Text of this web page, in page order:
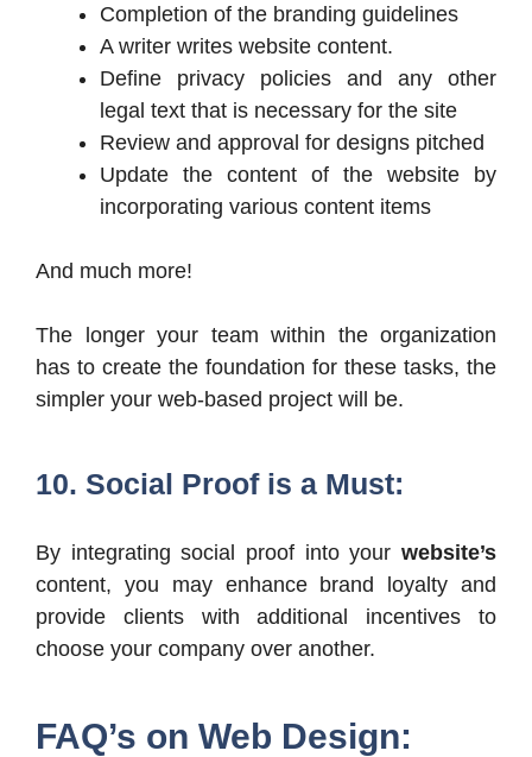
Completion of the branding guidelines
A writer writes website content.
Define privacy policies and any other
legal text that is necessary for the site
Review and approval for designs pitched
Update the content of the website by
incorporating various content items
And much more!
The longer your team within the organization
has to create the foundation for these tasks, the
simpler your web-based project will be.
10. Social Proof is a Must:
By integrating social proof into your website’s
content, you may enhance brand loyalty and
provide clients with additional incentives to
choose your company over another.
FAQ’s on Web Design: